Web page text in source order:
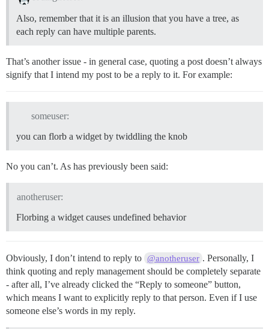
Also, remember that it is an illusion that you have a tree, as
each reply can have multiple parents.
That’s another issue - in general case, quoting a post doesn’t always
signify that I intend my post to be a reply to it. For example:
someuser:
you can florb a widget by twiddling the knob
No you can’t. As has previously been said:
anotheruser:
Florbing a widget causes undefined behavior
Obviously, I don’t intend to reply to @anotheruser . Personally, I
think quoting and reply management should be completely separate
- after all, I’ve already clicked the “Reply to someone” button,
which means I want to explicitly reply to that person. Even if I use
someone else’s words in my reply.